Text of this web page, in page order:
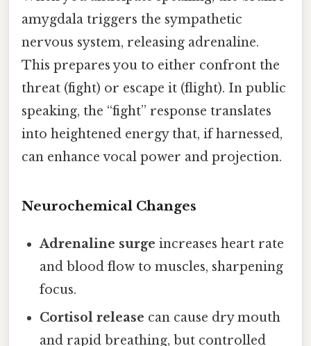
amygdala triggers the sympathetic
nervous system, releasing adrenaline.
This prepares you to either confront the
threat (fight) or escape it (flight). In public
speaking, the “fight” response translates
into heightened energy that, if harnessed,
can enhance vocal power and projection.
Neurochemical Changes
Adrenaline surge increases heart rate
and blood flow to muscles, sharpening
focus.
Cortisol release can cause dry mouth
and rapid breathing, but controlled